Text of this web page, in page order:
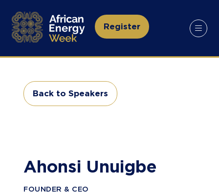
Register
(opens
a
tab)
Back to Speakers
(opens
Ahonsi Unuigbe
FOUNDER & CEO